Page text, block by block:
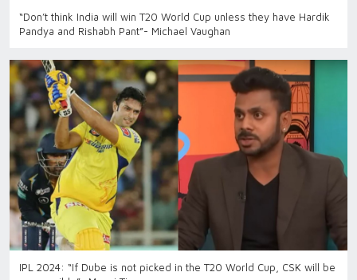
“Don’t think India will win T20 World Cup unless they have Hardik
Pandya and Rishabh Pant”- Michael Vaughan
IPL 2024: “If Dube is not picked in the T20 World Cup, CSK will be